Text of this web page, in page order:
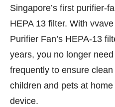
Singapore’s first purifier-
HEPA 13 filter. With
Purifier Fan’s HEPA-13
years, you no longer
frequently to ensure
children and pets at
device.